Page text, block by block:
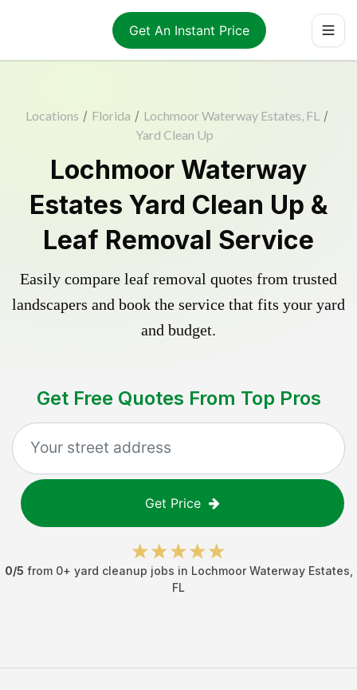
Get An Instant Price
Locations / Florida / Lochmoor Waterway Estates, FL /
Yard Clean Up
Lochmoor Waterway
Estates Yard Clean Up &
Leaf Removal Service
Easily compare leaf removal quotes from trusted
landscapers and book the service that fits your yard
and budget.
Get Free Quotes From Top Pros
Get Price
0/5 from 0+ yard cleanup jobs in Lochmoor Waterway Estates
FL